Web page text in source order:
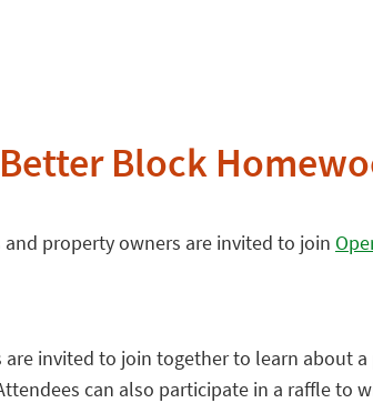
Block
property owners are invited to join
invited to join together to learn about
can also participate in a raffle to